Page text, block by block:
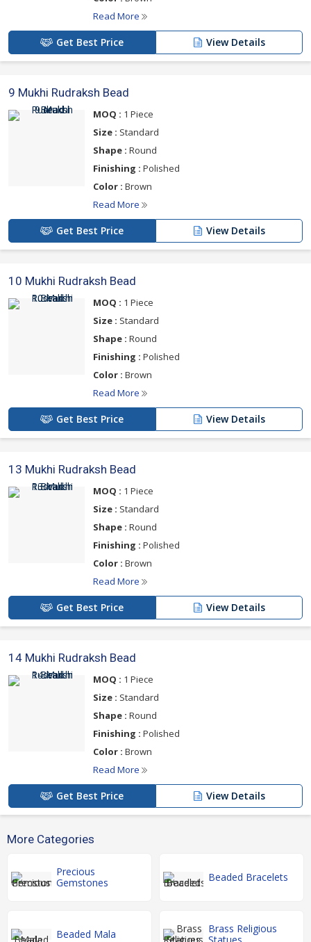
Read More
Get Best Price View Details
9 Mukhi Rudraksh Bead
MOQ : 1 Piece
Size : Standard
Shape : Round
Finishing : Polished
Color : Brown
Read More
Get Best Price View Details
10 Mukhi Rudraksh Bead
MOQ : 1 Piece
Size : Standard
Shape : Round
Finishing : Polished
Color : Brown
Read More
Get Best Price View Details
13 Mukhi Rudraksh Bead
MOQ : 1 Piece
Size : Standard
Shape : Round
Finishing : Polished
Color : Brown
Read More
Get Best Price View Details
14 Mukhi Rudraksh Bead
MOQ : 1 Piece
Size : Standard
Shape : Round
Finishing : Polished
Color : Brown
Read More
Get Best Price View Details
More Categories
Precious
Gemstones
Beaded Bracelets
Beaded Mala
Brass Religious